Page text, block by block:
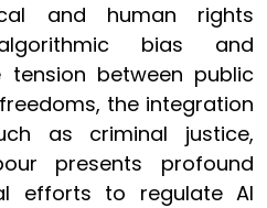
and human rights
bias and
between public
the integration
as criminal justice,
presents profound
efforts to regulate AI